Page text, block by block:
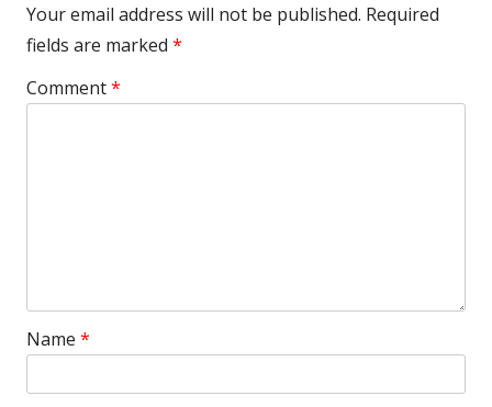
Your email address will not be published. Required
fields are marked *
Comment*
Name *